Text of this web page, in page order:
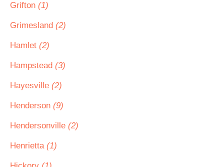
Grifton (1)
Grimesland (2)
Hamlet (2)
Hampstead (3)
Hayesville (2)
Henderson (9)
Hendersonville (2)
Henrietta (1)